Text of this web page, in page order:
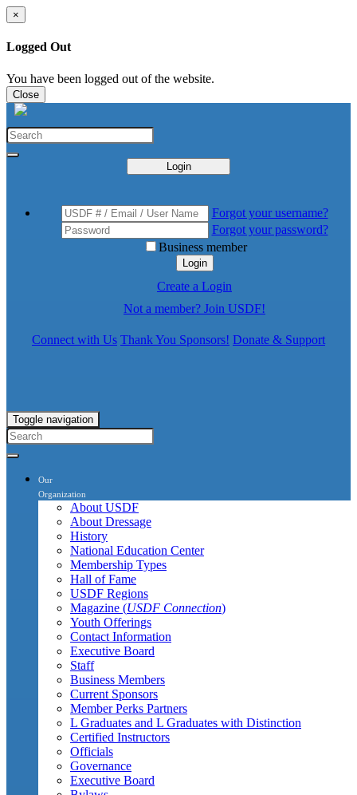
×
Logged Out
You have been logged out of the website.
Close
Login
Forgot your username?
Forgot your password?
Business member
Login
Create a Login
Not a member? Join USDF!
Connect with Us Thank You Sponsors! Donate & Support
Toggle navigation
Our
Organization
About USDF
About Dressage
History
National Education Center
Membership Types
Hall of Fame
USDF Regions
Magazine (USDF Connection)
Youth Offerings
Contact Information
Executive Board
Staff
Business Members
Current Sponsors
Member Perks Partners
L Graduates and L Graduates with Distinction
Certified Instructors
Officials
Governance
Executive Board